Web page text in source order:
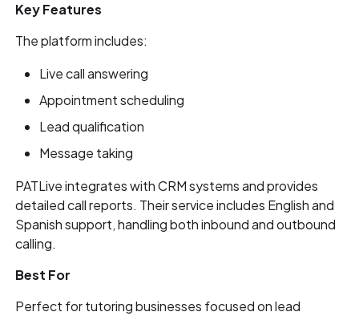
Key Features
The platform includes:
Live call answering
Appointment scheduling
Lead qualification
Message taking
PATLive integrates with CRM systems and provides
detailed call reports. Their service includes English and
Spanish support, handling both inbound and outbound
calling.
Best For
Perfect for tutoring businesses focused on lead